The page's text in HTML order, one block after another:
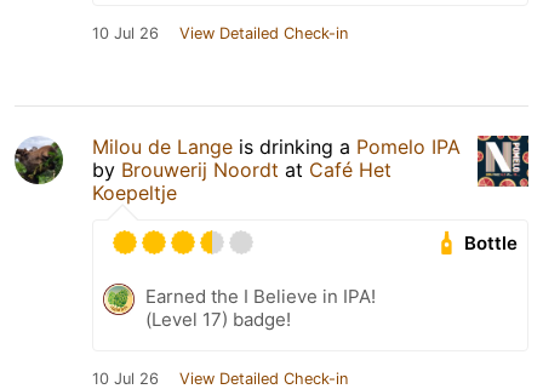
10 Jul 26 View Detailed Check-in
Milou de Lange is drinking a Pomelo IPA
by Brouwerij Noordt at Café Het
Koepeltje
Bottle
Earned the I Believe in IPA!
(Level 17) badge!
10 Jul 26 View Detailed Check-in